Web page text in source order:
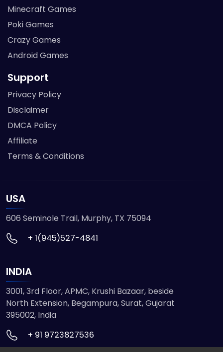
Minecraft Games
Poki Games
Crazy Games
Android Games
Support
Privacy Policy
Disclaimer
DMCA Policy
Affiliate
Terms & Conditions
USA
606 Seminole Trail, Murphy, TX 75094
+ 1(945)527-4841
INDIA
3001, 3rd Floor, APMC, Krushi Bazaar, beside
North Extension, Begampura, Surat, Gujarat
395002, India
+ 91 9723827536